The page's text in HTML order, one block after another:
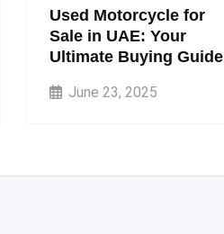
Used Motorcycle for
Sale in UAE: Your
Ultimate Buying Guide
June 23, 2025